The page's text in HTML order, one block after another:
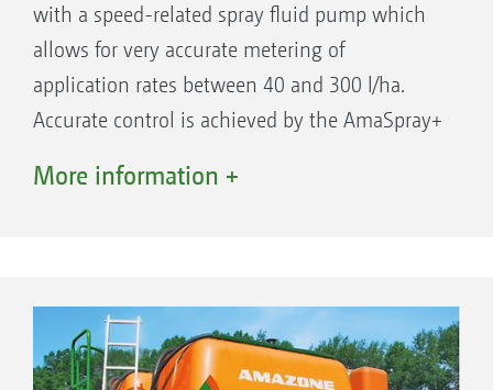
with a speed-related spray fluid pump which
allows for very accurate metering of
application rates between 40 and 300 l/ha.
Accurate control is achieved by the AmaSpray+
is filled by a separate, motor-driven filling
More information +